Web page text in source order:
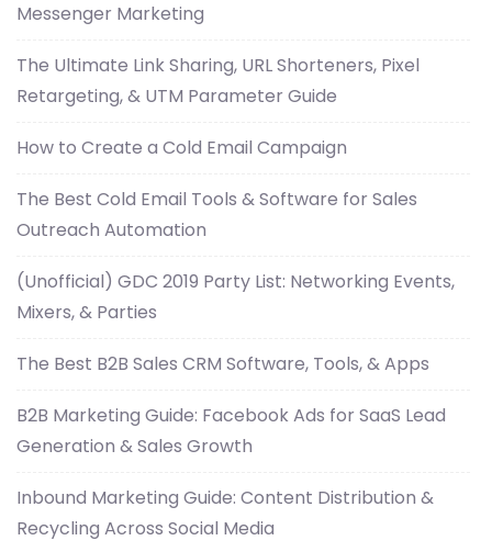
Messenger Marketing
The Ultimate Link Sharing, URL Shorteners, Pixel
Retargeting, & UTM Parameter Guide
How to Create a Cold Email Campaign
The Best Cold Email Tools & Software for Sales
Outreach Automation
(Unofficial) GDC 2019 Party List: Networking Events,
Mixers, & Parties
The Best B2B Sales CRM Software, Tools, & Apps
B2B Marketing Guide: Facebook Ads for SaaS Lead
Generation & Sales Growth
Inbound Marketing Guide: Content Distribution &
Recycling Across Social Media